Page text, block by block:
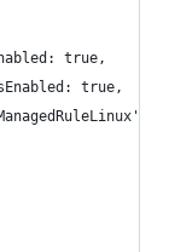
true,
true,